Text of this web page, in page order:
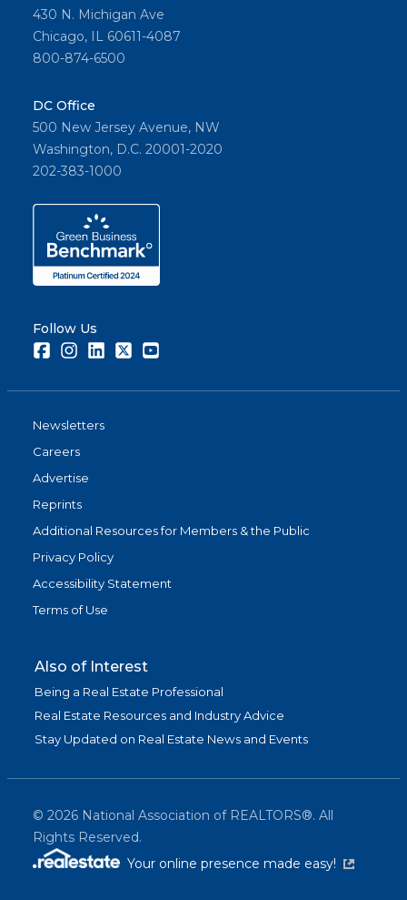
430 N. Michigan Ave
Chicago, IL 60611-4087
800-874-6500
DC Office
500 New Jersey Avenue, NW
Washington, D.C. 20001-2020
202-383-1000
Follow Us
FacebookInstagramLinkedInTwitter
Newsletters
Careers
Advertise
Reprints
Additional Resources for Members & the Public
Privacy Policy
Accessibility Statement
Terms of Use
Also of Interest
Being a Real Estate Professional
Real Estate Resources and Industry Advice
Stay Updated on Real Estate News and Events
© 2026 National Association of REALTORS®. All
Rights Reserved.
Your online presence made easy!